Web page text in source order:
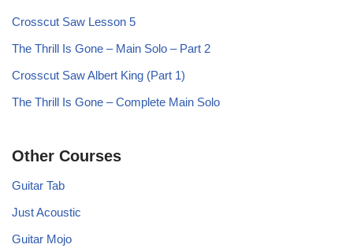
Crosscut Saw Lesson 5
The Thrill Is Gone – Main Solo – Part 2
Crosscut Saw Albert King (Part 1)
The Thrill Is Gone – Complete Main Solo
Other Courses
Guitar Tab
Just Acoustic
Guitar Mojo